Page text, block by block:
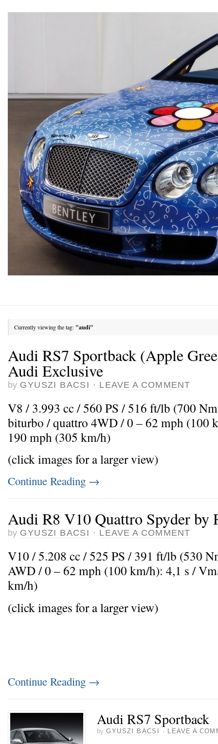
Currently viewing the tag: "audi"
Audi RS7 Sportback (Apple
Audi Exclusive
by GYUSZI BACSI · LEAVE A COMMENT
V8 / 3.993 cc / 560 PS / 516 ft/lb (700
biturbo / quattro 4WD / 0 – 62 mph (100
190 mph (305 km/h)
(click images for a larger view)
Continue Reading →
Audi R8 V10 Quattro Spyder by
by GYUSZI BACSI · LEAVE A COMMENT
V10 / 5.208 cc / 525 PS / 391 ft/lb (530
AWD / 0 – 62 mph (100 km/h): 4,1 s /
km/h)
(click images for a larger view)
Continue Reading →
Audi RS7 Sportback
by GYUSZI BACSI · LEAVE A